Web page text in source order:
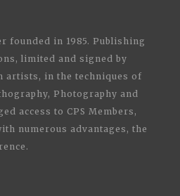
founded in 1985. Publishing
limited and signed by
artists, in the techniques of
Photography and
access to CPS Members,
numerous advantages, the